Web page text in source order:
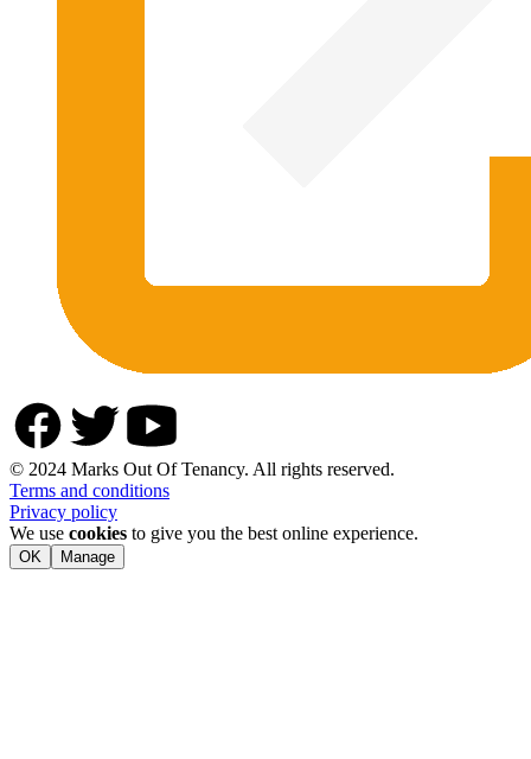
© 2024 Marks Out Of Tenancy. All rights reserved.
Terms and conditions
Privacy policy
We use cookies to give you the best online experience.
OK Manage